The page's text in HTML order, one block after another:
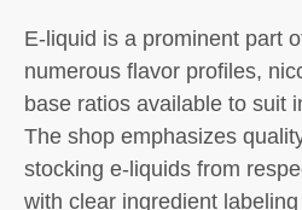
E-liquid is a prominent part
numerous flavor profiles,
base ratios available to suit
The shop emphasizes
stocking e-liquids from
with clear ingredient